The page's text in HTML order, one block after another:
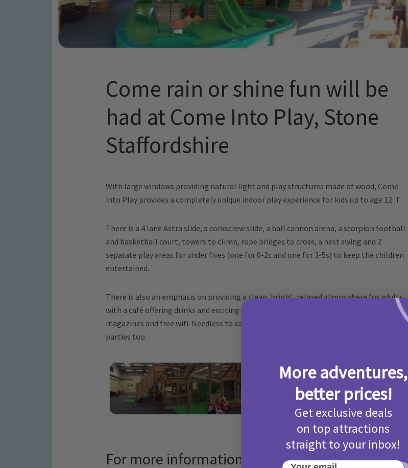
Come rain or shine fun will be
had at Come Into Play, Stone
Staffordshire
With large windows providing natural light and play structures made of wood, Come
into Play provides a completely unique indoor play experience for kids up to age 12. T
There is a 4 lane Astra slide, a corkscrew slide, a ball cannon arena, a scorpion football
and basketball court, towers to climb, rope bridges to cross, a nest swing and 2
separate play areas for under fives (one for 0-2s and one for 3-5s) to keep the children
entertained.
There is also an emphasis on providing a clean, bright, relaxed atmosphere for adults
with a café offering drinks and exciting freshly chef-prepared food, a selection of
magazines and free wifi. Needless to say Come Into Play is a great venue for birthday
parties too.
For more information please
More adventures,
better prices!
Get exclusive deals
on top attractions
straight to your inbox!
Your email